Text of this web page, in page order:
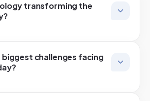
transforming the
biggest challenges facing